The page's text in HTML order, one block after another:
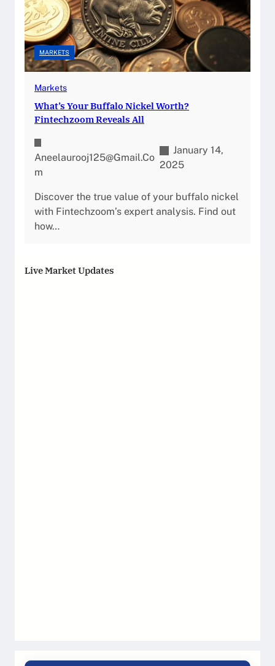
MARKETS
Markets
What’s Your Buffalo Nickel Worth?
Fintechzoom Reveals All
Aneelaurooj125@gmail.co
M
January 14,
2025
Discover the true value of your buffalo nickel
with Fintechzoom’s expert analysis. Find out
how…
Live Market Updates